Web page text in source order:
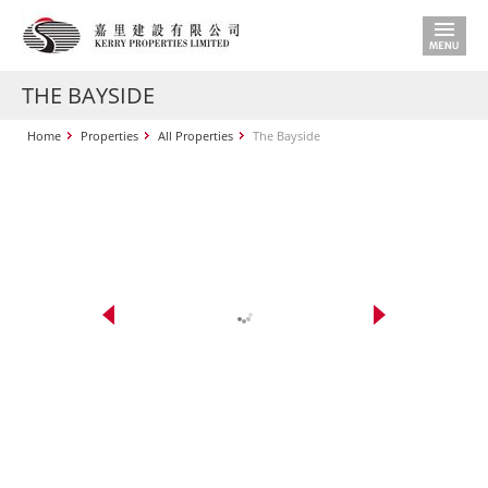
THE BAYSIDE
Home Properties All Properties The Bayside